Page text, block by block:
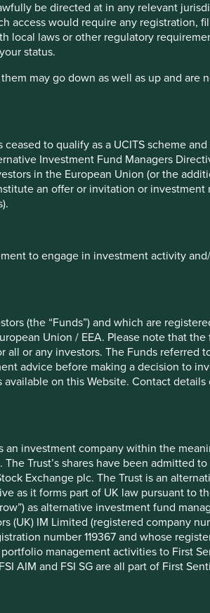
be directed at in any relevant
access would require any registration,
local laws or other regulatory
status.
may go down as well as up and are
to qualify as a UCITS scheme
Investment Fund Managers
in the European Union (or the
an offer or invitation or
to engage in investment activity
(the “Funds”) and which are
Union / EEA. Please note that the
or any investors. The Funds referred
advice before making a decision to
available on this Website. Contact
an investment company within the
Trust’s shares have been admitted
Exchange plc. The Trust is an
as it forms part of UK law pursuant to
as alternative investment fund
(UK) IM Limited (registered company
number 119367 and whose
management activities to First
AIM and FSI SG are all part of First
We invest in
can
such as
we invest
rest of the
range of
most
to
them
Natura’s
Biodiversity is
refer to the
Earth,
product, nor
that connects